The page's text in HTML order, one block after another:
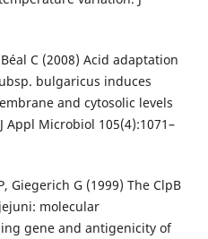
C (2008) Acid adaptation
bulgaricus induces
and cytosolic levels
Appl Microbiol 105(4):1071–
Giegerich G (1999) The ClpB
molecular
gene and antigenicity of